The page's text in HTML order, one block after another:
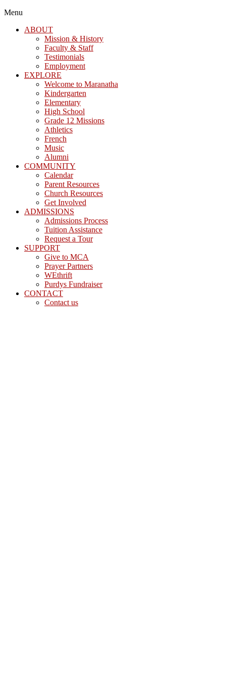
Menu
ABOUT
Mission & History
Faculty & Staff
Testimonials
Employment
EXPLORE
Welcome to Maranatha
Kindergarten
Elementary
High School
Grade 12 Missions
Athletics
French
Music
Alumni
COMMUNITY
Calendar
Parent Resources
Church Resources
Get Involved
ADMISSIONS
Admissions Process
Tuition Assistance
Request a Tour
SUPPORT
Give to MCA
Prayer Partners
WEthrift
Purdys Fundraiser
CONTACT
Contact us